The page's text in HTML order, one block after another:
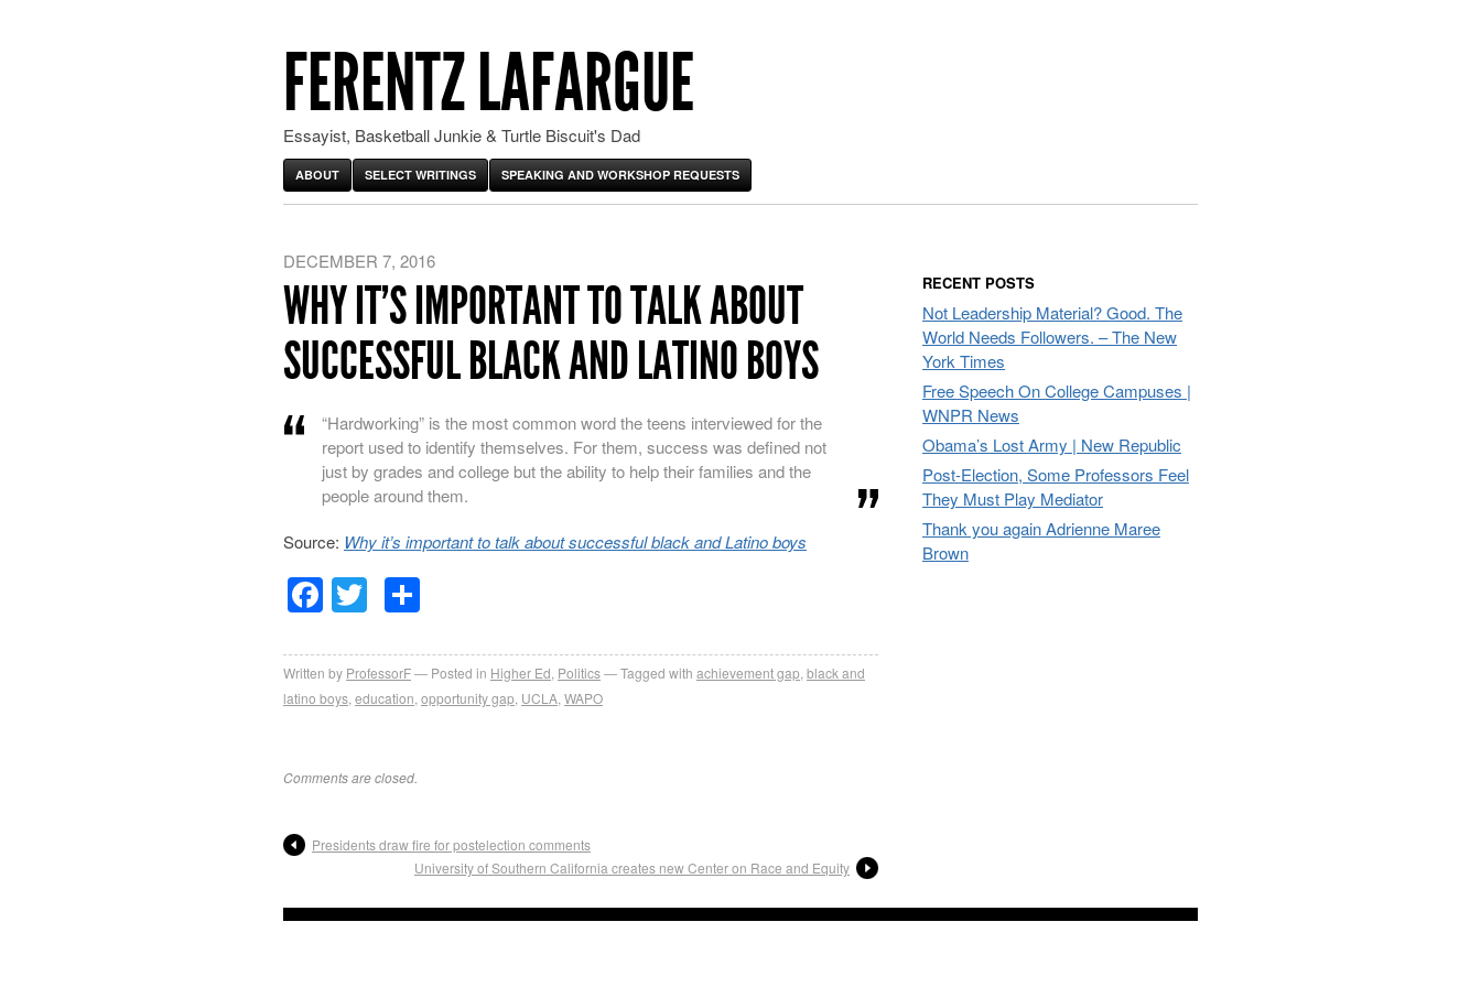
FERENTZ LAFARGUE
Essayist, Basketball Junkie & Turtle Biscuit's Dad
ABOUT SELECT WRITINGS SPEAKING AND WORKSHOP REQUESTS
DECEMBER 7, 2016
WHY IT’S IMPORTANT TO TALK ABOUT
SUCCESSFUL BLACK AND LATINO BOYS
“Hardworking” is the most common word the teens interviewed for the
report used to identify themselves. For them, success was defined not
just by grades and college but the ability to help their families and the
people around them.
Source: Why it’s important to talk about successful black and Latino boys
Facebook
Twitter
Written by ProfessorF Posted in Higher Ed Politics Tagged with achievement gap black and
latino boys education opportunity gap UCLA WAPO
Comments are closed.
Presidents draw fire for postelection comments
University of Southern California creates new Center on Race and Equity
RECENT POSTS
Not Leadership Material? Good. The
World Needs Followers. – The New
York Times
Free Speech On College Campuses |
WNPR News
Obama’s Lost Army | New Republic
Post-Election, Some Professors Feel
They Must Play Mediator
Thank you again Adrienne Maree
Brown